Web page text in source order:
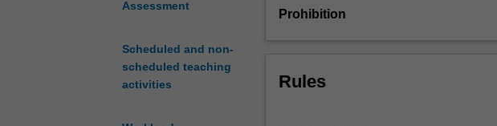
Assessment
Scheduled and non-
scheduled teaching
activities
circuits,
principles,
Prohibition
Rules